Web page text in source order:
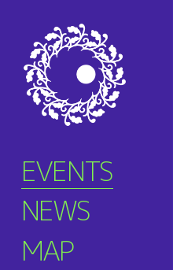
EVENTS
NEWS
MAP